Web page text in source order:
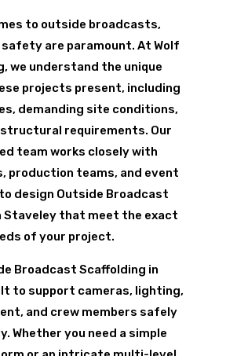
to outside broadcasts,
are paramount. At Wolf
we understand the unique
projects present, including
demanding site conditions,
requirements. Our
team works closely with
production teams, and event
design Outside Broadcast
Staveley that meet the exact
of your project.
Broadcast Scaffolding in
to support cameras, lighting,
and crew members safely
Whether you need a simple